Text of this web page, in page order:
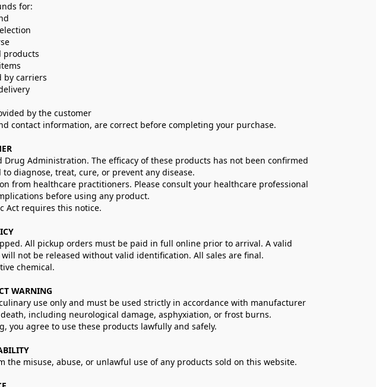
for:
products
by carriers
by the customer
contact information, are correct before completing your purchase.
Administration. The efficacy of these products has not been confirmed
diagnose, treat, cure, or prevent any disease.
from healthcare practitioners. Please consult your healthcare professional
before using any product.
Act requires this notice.
All pickup orders must be paid in full online prior to arrival. A valid
not be released without valid identification. All sales are final.
chemical.
WARNING
use only and must be used strictly in accordance with manufacturer
including neurological damage, asphyxiation, or frost burns.
you agree to use these products lawfully and safely.
misuse, abuse, or unlawful use of any products sold on this website.